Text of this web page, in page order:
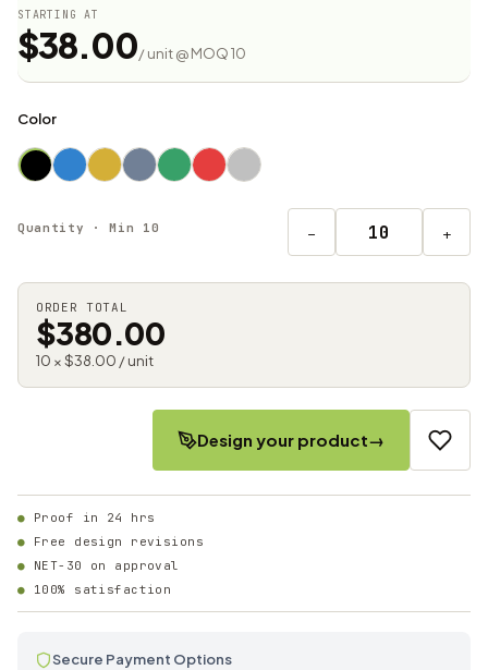
STARTING AT
$38.00/ unit @ MOQ 10
Color
Quantity · Min 10 − +
ORDER TOTAL
$380.00
10 × $38.00 / unit
Design your product→
Proof in 24 hrs
Free design revisions
NET-30 on approval
100% satisfaction
Secure Payment Options